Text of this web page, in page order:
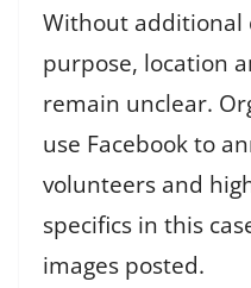
Without additional
purpose, location
remain unclear.
use Facebook to
volunteers and
specifics in this
images posted.